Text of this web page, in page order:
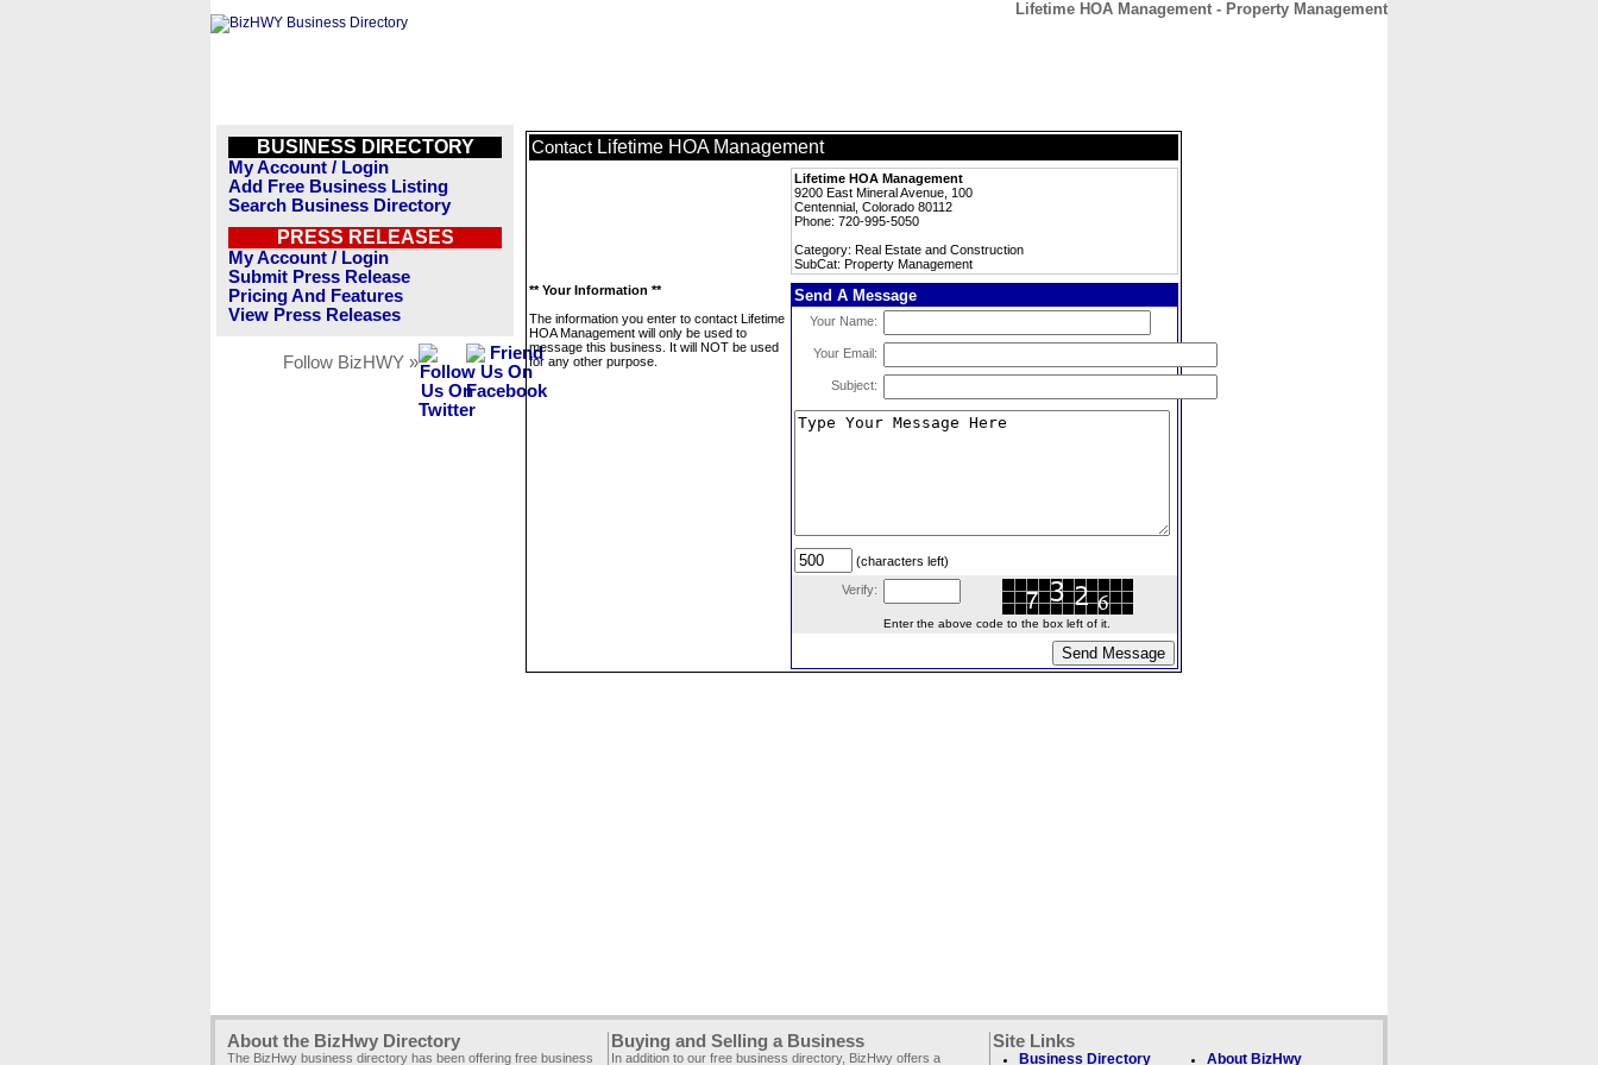
Lifetime HOA Management - Property Management
BUSINESS DIRECTORY
My Account / Login
Add Free Business Listing
Search Business Directory
PRESS RELEASES
My Account / Login
Submit Press Release
Pricing And Features
View Press Releases
Follow BizHWY »
Contact Lifetime HOA Management
Lifetime HOA Management
9200 East Mineral Avenue, 100
Centennial, Colorado 80112
Phone: 720-995-5050
Category: Real Estate and Construction
SubCat: Property Management
** Your Information **
The information you enter to contact Lifetime
HOA Management will only be used to
message this business. It will NOT be used
for any other purpose.
Send A Message
Your Name:
Your Email:
Subject:
(characters left)
Verify:
Enter the above code to the box left of it.
About the BizHwy Directory
The BizHwy business directory has been offering free business
Buying and Selling a Business
In addition to our free business directory, BizHwy offers a
Site Links
Business Directory About BizHwy